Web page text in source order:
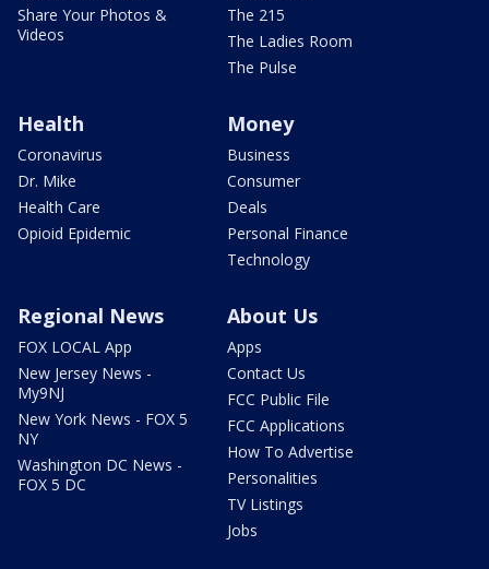
Share Your Photos &
Videos
The 215
The Ladies Room
The Pulse
Health
Coronavirus
Dr. Mike
Health Care
Opioid Epidemic
Money
Business
Consumer
Deals
Personal Finance
Technology
Regional News
FOX LOCAL App
New Jersey News -
My9NJ
New York News - FOX 5
NY
Washington DC News -
FOX 5 DC
About Us
Apps
Contact Us
FCC Public File
FCC Applications
How To Advertise
Personalities
TV Listings
Jobs